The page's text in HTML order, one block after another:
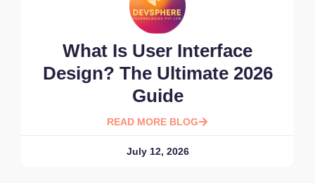
What Is User Interface
Design? The Ultimate 2026
Guide
READ MORE BLOG
July 12, 2026